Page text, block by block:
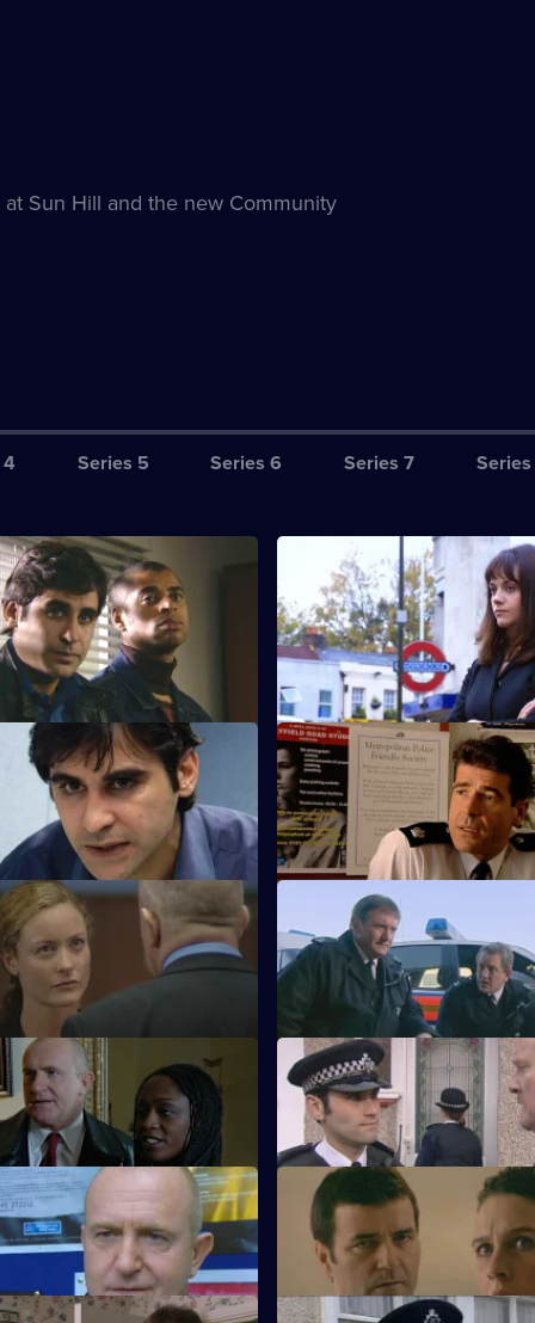
Sun Hill and the new Community
Series 5 Series 6 Series 7
Cannon
found dead.
S21 E3 · Face the Music
Carver looks into a series of
carried out while the victims
holiday.
the Troops
in mourning.
S21 E7 · A Show of Generosity
Racial violence erupts.
Peg or Two
Harker may survive.
S21 E11 · Suspects
Taviner feels the heat.
on Water
a fraud case.
S21 E15 · Slippery Slope
Rickman jeopardises an
Love
fools Meadows.
S21 E19 · On the Pitch
A football match descends